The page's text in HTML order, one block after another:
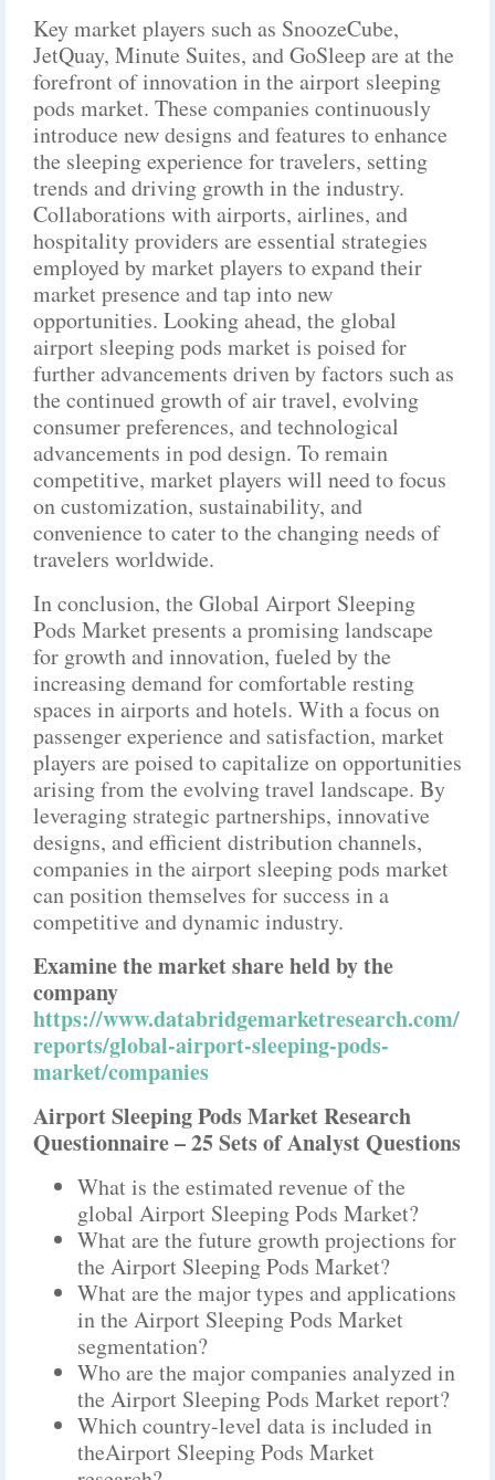
Key market players such as SnoozeCube,
JetQuay, Minute Suites, and GoSleep are at the
forefront of innovation in the airport sleeping
pods market. These companies continuously
introduce new designs and features to enhance
the sleeping experience for travelers, setting
trends and driving growth in the industry.
Collaborations with airports, airlines, and
hospitality providers are essential strategies
employed by market players to expand their
market presence and tap into new
opportunities. Looking ahead, the global
airport sleeping pods market is poised for
further advancements driven by factors such as
the continued growth of air travel, evolving
consumer preferences, and technological
advancements in pod design. To remain
competitive, market players will need to focus
on customization, sustainability, and
convenience to cater to the changing needs of
travelers worldwide.
In conclusion, the Global Airport Sleeping
Pods Market presents a promising landscape
for growth and innovation, fueled by the
increasing demand for comfortable resting
spaces in airports and hotels. With a focus on
passenger experience and satisfaction, market
players are poised to capitalize on opportunities
arising from the evolving travel landscape. By
leveraging strategic partnerships, innovative
designs, and efficient distribution channels,
companies in the airport sleeping pods market
can position themselves for success in a
competitive and dynamic industry.
Examine the market share held by the
company
https://www.databridgemarketresearch.com/
reports/global-airport-sleeping-pods-
market/companies
Airport Sleeping Pods Market Research
Questionnaire – 25 Sets of Analyst Questions
What is the estimated revenue of the
global Airport Sleeping Pods Market?
What are the future growth projections for
the Airport Sleeping Pods Market?
What are the major types and applications
in the Airport Sleeping Pods Market
segmentation?
Who are the major companies analyzed in
the Airport Sleeping Pods Market report?
Which country-level data is included in
theAirport Sleeping Pods Market